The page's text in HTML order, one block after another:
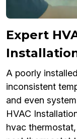
Expert
A poorly
inconsistent
and even
HVAC
hvac